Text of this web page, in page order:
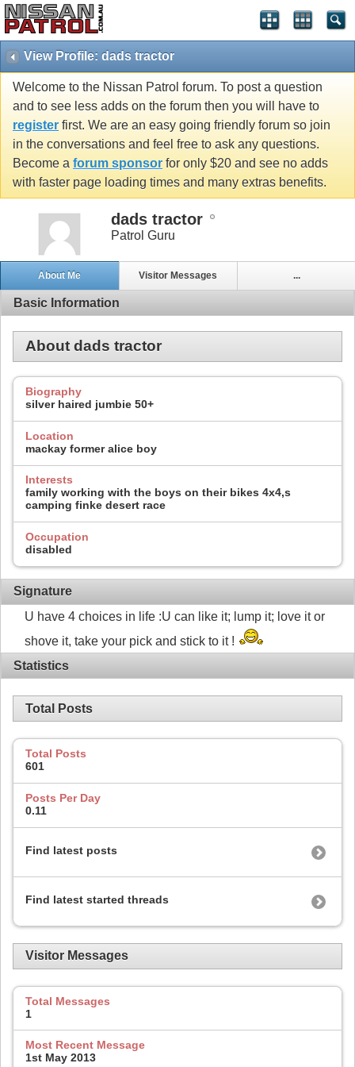
View Profile: dads tractor
Welcome to the Nissan Patrol forum. To post a question
and to see less adds on the forum then you will have to
register first. We are an easy going friendly forum so join
in the conversations and feel free to ask any questions.
Become a forum sponsor for only $20 and see no adds
with faster page loading times and many extras benefits.
dads tractor
Patrol Guru
About Me Visitor Messages ...
Basic Information
About dads tractor
Biography
silver haired jumbie 50+
Location
mackay former alice boy
Interests
family working with the boys on their bikes 4x4,s
camping finke desert race
Occupation
disabled
Signature
U have 4 choices in life :U can like it; lump it; love it or
shove it, take your pick and stick to it !
Statistics
Total Posts
Total Posts
601
Posts Per Day
0.11
Find latest posts
Find latest started threads
Visitor Messages
Total Messages
1
Most Recent Message
1st May 2013